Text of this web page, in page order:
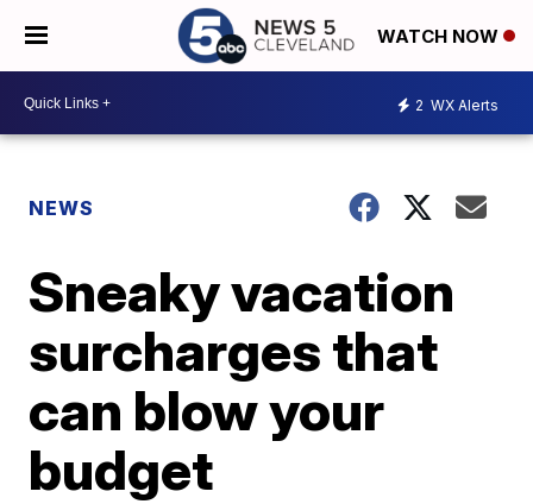
WATCH NOW
2 WX Alerts
NEWS
Sneaky vacation
surcharges that
can blow your
budget